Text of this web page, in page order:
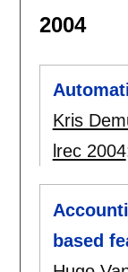
2004
Kris
lrec 2004
based